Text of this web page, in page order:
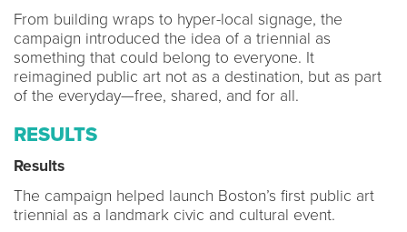
From building wraps to hyper-local signage, the
campaign introduced the idea of a triennial as
something that could belong to everyone. It
reimagined public art not as a destination, but as part
of the everyday—free, shared, and for all.
RESULTS
Results
The campaign helped launch Boston’s first public art
triennial as a landmark civic and cultural event.